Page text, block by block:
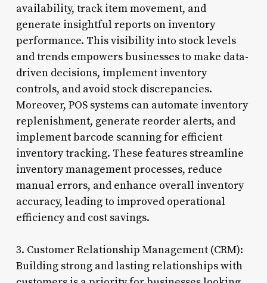
availability, track item movement, and
generate insightful reports on inventory
performance. This visibility into stock levels
and trends empowers businesses to make data-
driven decisions, implement inventory
controls, and avoid stock discrepancies.
Moreover, POS systems can automate inventory
replenishment, generate reorder alerts, and
implement barcode scanning for efficient
inventory tracking. These features streamline
inventory management processes, reduce
manual errors, and enhance overall inventory
accuracy, leading to improved operational
efficiency and cost savings.
3. Customer Relationship Management (CRM):
Building strong and lasting relationships with